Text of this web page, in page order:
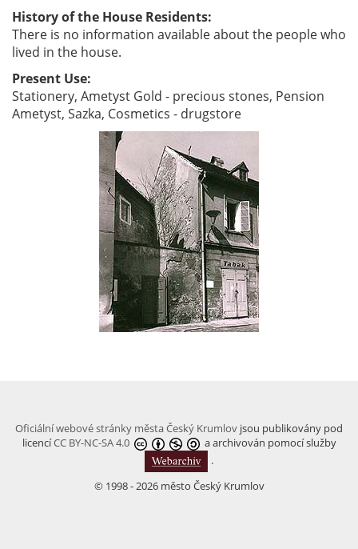
History of the House Residents:
There is no information available about the people who
lived in the house.
Present Use:
Stationery, Ametyst Gold - precious stones, Pension
Ametyst, Sazka, Cosmetics - drugstore
Oficiální webové stránky města Český Krumlov jsou publikovány pod
licencíCC BY-NC-SA 4.0
a archivován pomocí služby
.
© 1998 - 2026 město Český Krumlov